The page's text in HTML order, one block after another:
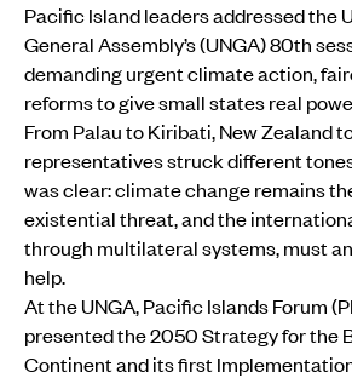
Pacific Island leaders addressed the
General Assembly’s (UNGA) 80th
demanding urgent climate action,
reforms to give small states real
From Palau to Kiribati, New Zealand
representatives struck different
was clear: climate change remains
existential threat, and the
through multilateral systems, must
help.
At the UNGA, Pacific Islands Forum
presented the 2050 Strategy for the
Continent and its first